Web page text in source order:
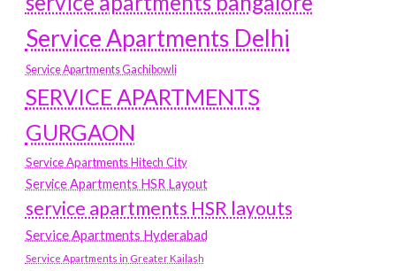
Service Apartments Delhi
Service Apartments Gachibowli
SERVICE APARTMENTS
GURGAON
Service Apartments Hitech City
Service Apartments HSR Layout
service apartments HSR layouts
Service Apartments Hyderabad
Service Apartments in Greater Kailash